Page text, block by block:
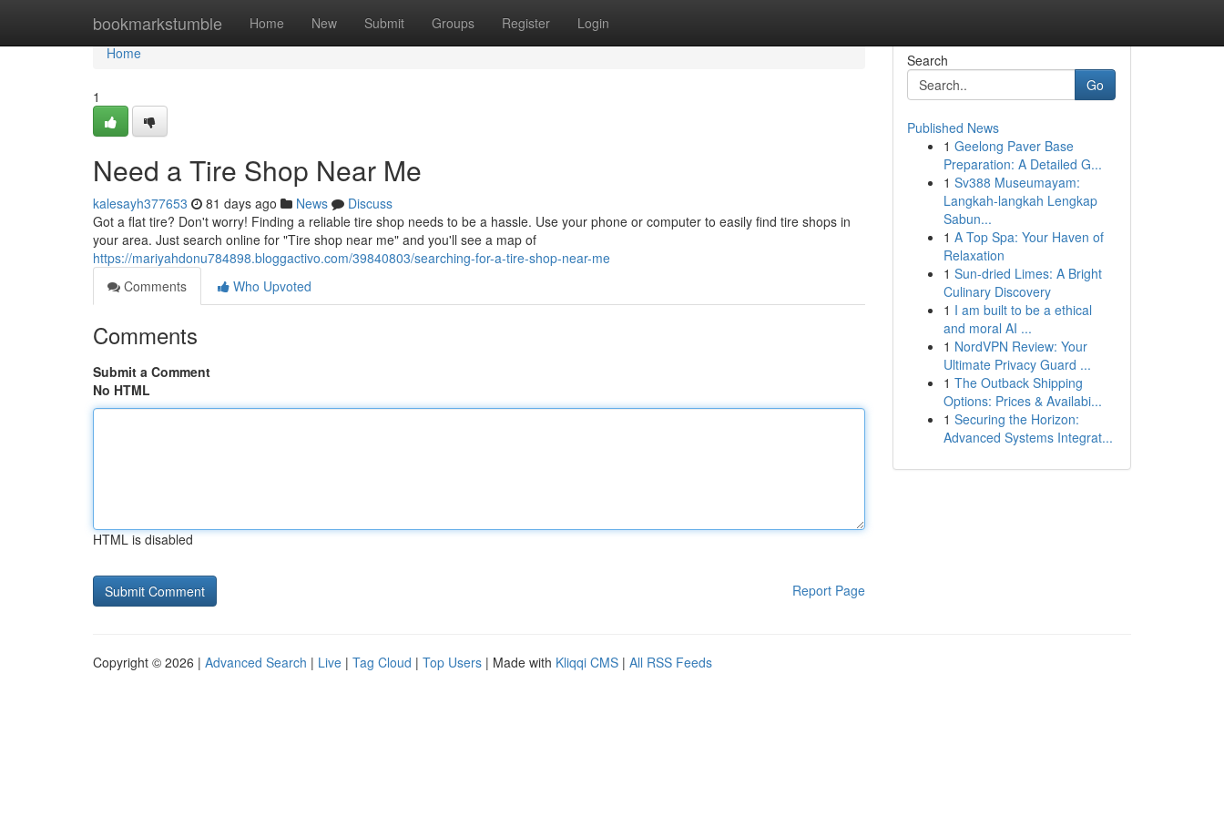
bookmarkstumble Home New Submit Groups Register Login
Home
Home
1
Need a Tire Shop Near Me
kalesayh377653 81 days ago News
Discuss
Got a flat tire? Don't worry! Finding a reliable tire shop needs to be a hassle. Use your phone or computer to easily find tire shops in
your area. Just search online for "Tire shop near me" and you'll see a map of
https://mariyahdonu784898.bloggactivo.com/39840803/searching-for-a-tire-shop-near-me
Comments
Who Upvoted
Comments
Submit a Comment
No HTML
HTML is disabled
Report Page
Search
Go
Published News
1 Geelong Paver Base
Preparation: A Detailed G...
1 Sv388 Museumayam:
Langkah-langkah Lengkap
Sabun...
1 A Top Spa: Your Haven of
Relaxation
1 Sun-dried Limes: A Bright
Culinary Discovery
1 I am built to be a ethical
and moral AI ...
1 NordVPN Review: Your
Ultimate Privacy Guard ...
1 The Outback Shipping
Options: Prices & Availabi...
1 Securing the Horizon:
Advanced Systems Integrat...
Copyright © 2026 | Advanced Search | Live | Tag Cloud | Top Users | Made with Kliqqi CMS | All RSS Feeds